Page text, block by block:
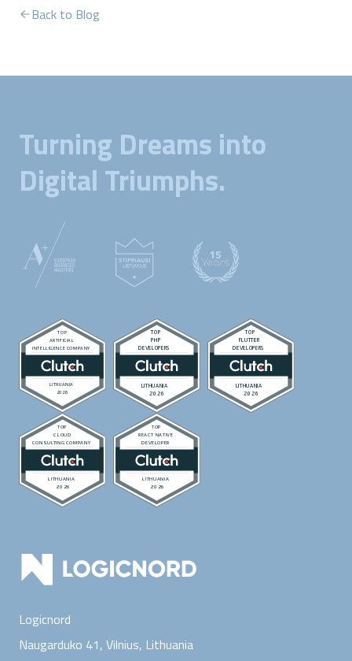
Back to Blog
Turning Dreams into
Digital Triumphs.
Logicnord
Naugarduko 41, Vilnius, Lithuania